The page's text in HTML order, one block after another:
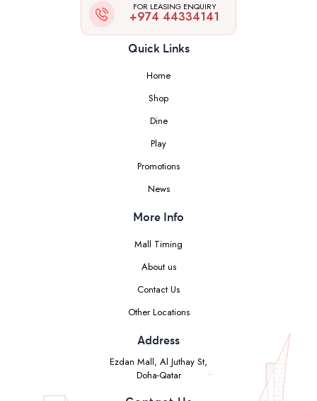
FOR LEASING ENQUIRY
+974 44334141
Quick Links
Home
Shop
Dine
Play
Promotions
News
More Info
Mall Timing
About us
Contact Us
Other Locations
Address
Ezdan Mall, Al Juthay St,
Doha-Qatar